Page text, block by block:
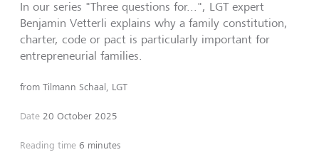
In our series "Three questions for...", LGT expert
Benjamin Vetterli explains why a family constitution,
charter, code or pact is particularly important for
entrepreneurial families.
from Tilmann Schaal, LGT
Date 20 October 2025
Reading time 6 minutes